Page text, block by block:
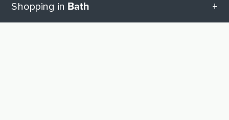
Edinburgh
Shopping in Bath